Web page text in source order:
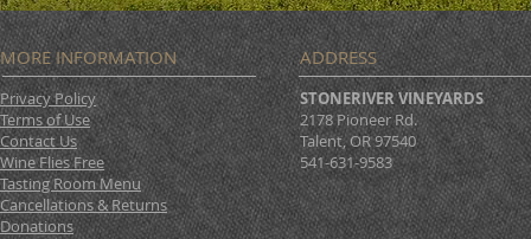
MORE INFORMATION
Privacy Policy
Terms of Use
Contact Us
Wine Flies Free
Tasting Room Menu
Cancellations & Returns
Donations
ADDRESS
STONERIVER VINEYARDS
2178 Pioneer Rd.
Talent, OR 97540
541-631-9583